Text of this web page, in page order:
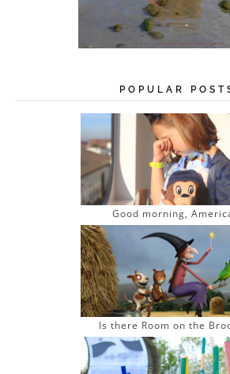
POPULAR
Good morning,
Is there Room on the